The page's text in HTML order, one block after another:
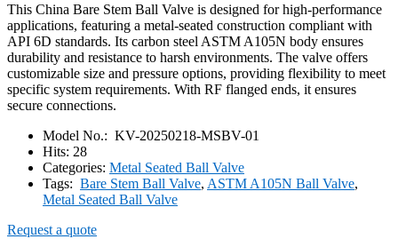
This China Bare Stem Ball Valve is designed for high-performance
applications, featuring a metal-seated construction compliant with
API 6D standards. Its carbon steel ASTM A105N body ensures
durability and resistance to harsh environments. The valve offers
customizable size and pressure options, providing flexibility to meet
specific system requirements. With RF flanged ends, it ensures
secure connections.
Model No.: KV-20250218-MSBV-01
Hits: 28
Categories: Metal Seated Ball Valve
Tags: Bare Stem Ball Valve, ASTM A105N Ball Valve,
Metal Seated Ball Valve
Request a quote